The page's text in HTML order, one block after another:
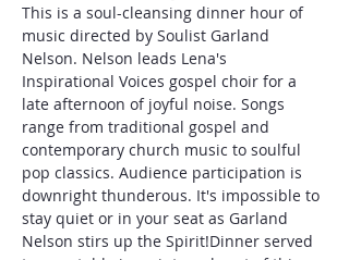
This is a soul-cleansing dinner hour of
music directed by Soulist Garland
Nelson. Nelson leads Lena's
Inspirational Voices gospel choir for a
late afternoon of joyful noise. Songs
range from traditional gospel and
contemporary church music to soulful
pop classics. Audience participation is
downright thunderous. It's impossible to
stay quiet or in your seat as Garland
Nelson stirs up the Spirit!Dinner served